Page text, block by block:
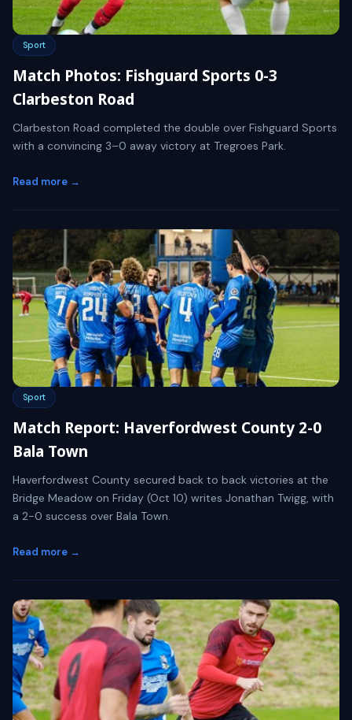
Sport
Match Photos: Fishguard Sports 0-3
Clarbeston Road
Clarbeston Road completed the double over Fishguard Sports
with a convincing 3–0 away victory at Tregroes Park.
Read more →
Sport
Match Report: Haverfordwest County 2-0
Bala Town
Haverfordwest County secured back to back victories at the
Bridge Meadow on Friday (Oct 10) writes Jonathan Twigg, with
a 2-0 success over Bala Town.
Read more →